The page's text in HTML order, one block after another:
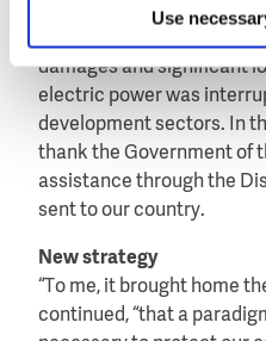
Use
January when the large
damages and significant
electric power was
development sectors. In
thank the Government of
assistance through the
sent to our country.
New strategy
“To me, it brought home
continued, “that a